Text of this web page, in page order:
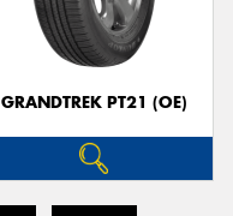
GRANDTREK PT21 (OE)